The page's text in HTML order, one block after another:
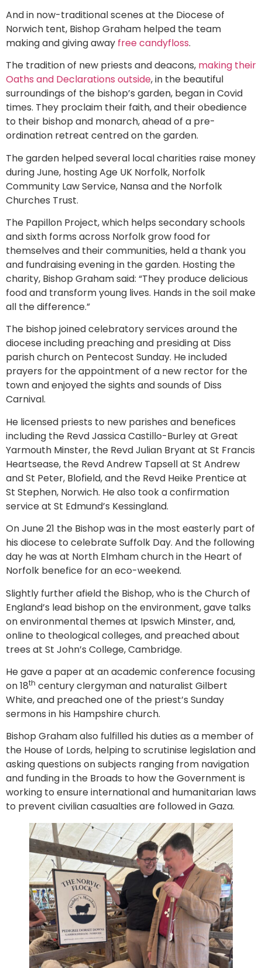
And in now-traditional scenes at the Diocese of
Norwich tent, Bishop Graham helped the team
making and giving away free candyfloss.
The tradition of new priests and deacons, making their
Oaths and Declarations outside, in the beautiful
surroundings of the bishop’s garden, began in Covid
times. They proclaim their faith, and their obedience
to their bishop and monarch, ahead of a pre-
ordination retreat centred on the garden.
The garden helped several local charities raise money
during June, hosting Age UK Norfolk, Norfolk
Community Law Service, Nansa and the Norfolk
Churches Trust.
The Papillon Project, which helps secondary schools
and sixth forms across Norfolk grow food for
themselves and their communities, held a thank you
and fundraising evening in the garden. Hosting the
charity, Bishop Graham said: “They produce delicious
food and transform young lives. Hands in the soil make
all the difference.”
The bishop joined celebratory services around the
diocese including preaching and presiding at Diss
parish church on Pentecost Sunday. He included
prayers for the appointment of a new rector for the
town and enjoyed the sights and sounds of Diss
Carnival.
He licensed priests to new parishes and benefices
including the Revd Jassica Castillo-Burley at Great
Yarmouth Minster, the Revd Julian Bryant at St Francis
Heartsease, the Revd Andrew Tapsell at St Andrew
and St Peter, Blofield, and the Revd Heike Prentice at
St Stephen, Norwich. He also took a confirmation
service at St Edmund’s Kessingland.
On June 21 the Bishop was in the most easterly part of
his diocese to celebrate Suffolk Day. And the following
day he was at North Elmham church in the Heart of
Norfolk benefice for an eco-weekend.
Slightly further afield the Bishop, who is the Church of
England’s lead bishop on the environment, gave talks
on environmental themes at Ipswich Minster, and,
online to theological colleges, and preached about
trees at St John’s College, Cambridge.
He gave a paper at an academic conference focusing
on 18th century clergyman and naturalist Gilbert
White, and preached one of the priest’s Sunday
sermons in his Hampshire church.
Bishop Graham also fulfilled his duties as a member of
the House of Lords, helping to scrutinise legislation and
asking questions on subjects ranging from navigation
and funding in the Broads to how the Government is
working to ensure international and humanitarian laws
to prevent civilian casualties are followed in Gaza.